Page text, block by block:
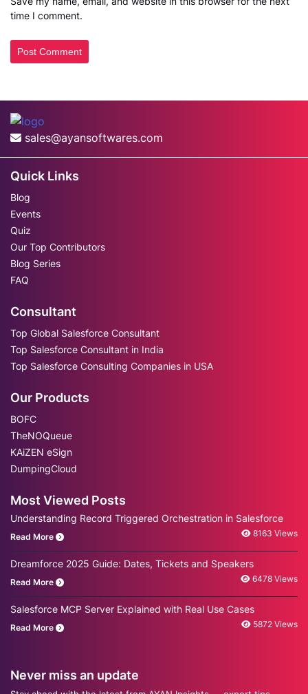
time I comment.
sales@ayansoftwares.com
Quick Links
Blog
Events
Quiz
Our Top Contributors
Blog Series
FAQ
Consultant
Top Global Salesforce Consultant
Top Salesforce Consultant in India
Top Salesforce Consulting Companies in USA
Our Products
BOFC
TheNOQueue
KAiZEN eSign
DumpingCloud
Most Viewed Posts
Understanding Record Triggered Orchestration in Salesforce
Read More 8163 Views
Dreamforce 2025 Guide: Dates, Tickets and Speakers
Read More 6478 Views
Salesforce MCP Server Explained with Real Use Cases
Read More 5872 Views
Never miss an update